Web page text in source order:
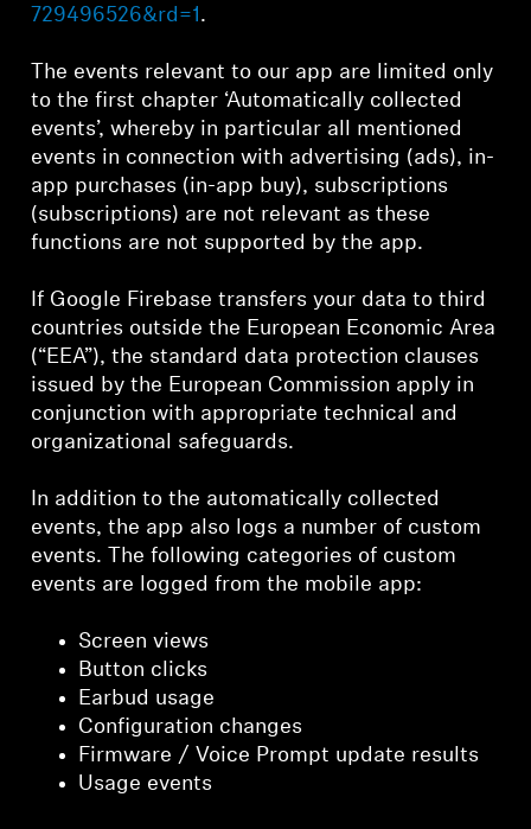
729496526&rd=1.
The events relevant to our app are limited only
to the first chapter ‘Automatically collected
events’, whereby in particular all mentioned
events in connection with advertising (ads), in-
app purchases (in-app buy), subscriptions
(subscriptions) are not relevant as these
functions are not supported by the app.
If Google Firebase transfers your data to third
countries outside the European Economic Area
(“EEA”), the standard data protection clauses
issued by the European Commission apply in
conjunction with appropriate technical and
organizational safeguards.
In addition to the automatically collected
events, the app also logs a number of custom
events. The following categories of custom
events are logged from the mobile app:
Screen views
Button clicks
Earbud usage
Configuration changes
Firmware / Voice Prompt update results
Usage events